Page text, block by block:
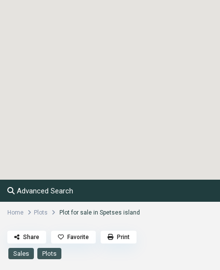
Advanced Search
Home Plots Plot for sale in Spetses island
Sales Plots
Share Favorite Print